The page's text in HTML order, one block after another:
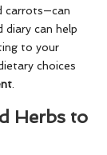
carrots—can
diary can help
to your
choices
.
Herbs to